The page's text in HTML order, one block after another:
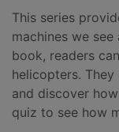
This series
machines we
book, readers
helicopters.
and discover
quiz to see how